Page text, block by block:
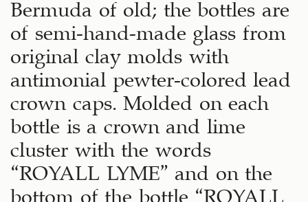
Bermuda of old; the bottles are
of semi-hand-made glass from
original clay molds with
antimonial pewter-colored lead
crown caps. Molded on each
bottle is a crown and lime
cluster with the words
“ROYALL LYME” and on the
bottom of the bottle “ROYALL